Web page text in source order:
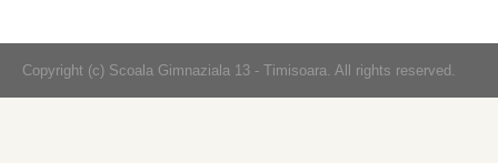
Copyright (c) Scoala Gimnaziala 13 - Timisoara. All rights reserved.